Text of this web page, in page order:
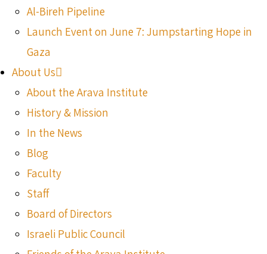
Al-Bireh Pipeline
Launch Event on June 7: Jumpstarting Hope in
Gaza
About Us
About the Arava Institute
History & Mission
In the News
Blog
Faculty
Staff
Board of Directors
Israeli Public Council